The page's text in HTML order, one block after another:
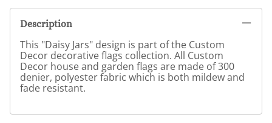
Description
This "Daisy Jars" design is part of the Custom
Decor decorative flags collection. All Custom
Decor house and garden flags are made of 300
denier, polyester fabric which is both mildew and
fade resistant.